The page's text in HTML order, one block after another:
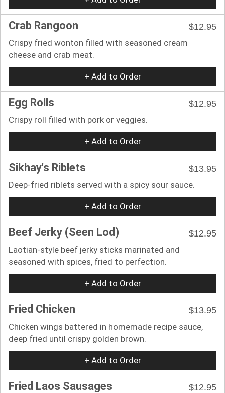
Crab Rangoon
$12.95
Crispy fried wonton filled with seasoned cream
cheese and crab meat.
+ Add to Order
Egg Rolls
$12.95
Crispy roll filled with pork or veggies.
+ Add to Order
Sikhay's Riblets
$13.95
Deep-fried riblets served with a spicy sour sauce.
+ Add to Order
Beef Jerky (Seen Lod)
$12.95
Laotian-style beef jerky sticks marinated and
seasoned with spices, fried to perfection.
+ Add to Order
Fried Chicken
$13.95
Chicken wings battered in homemade recipe sauce,
deep fried until crispy golden brown.
+ Add to Order
Fried Laos Sausages
$12.95